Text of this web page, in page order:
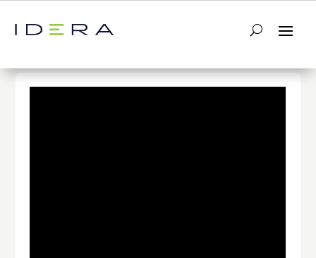
← Return to List Next Video →